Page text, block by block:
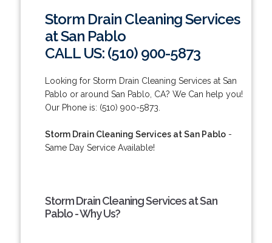
Storm Drain Cleaning Services
at San Pablo
CALL US: (510) 900-5873
Looking for Storm Drain Cleaning Services at San
Pablo or around San Pablo, CA? We Can help you!
Our Phone is: (510) 900-5873.
Storm Drain Cleaning Services at San Pablo-
Same Day Service Available!
Storm Drain Cleaning Services at San
Pablo - Why Us?